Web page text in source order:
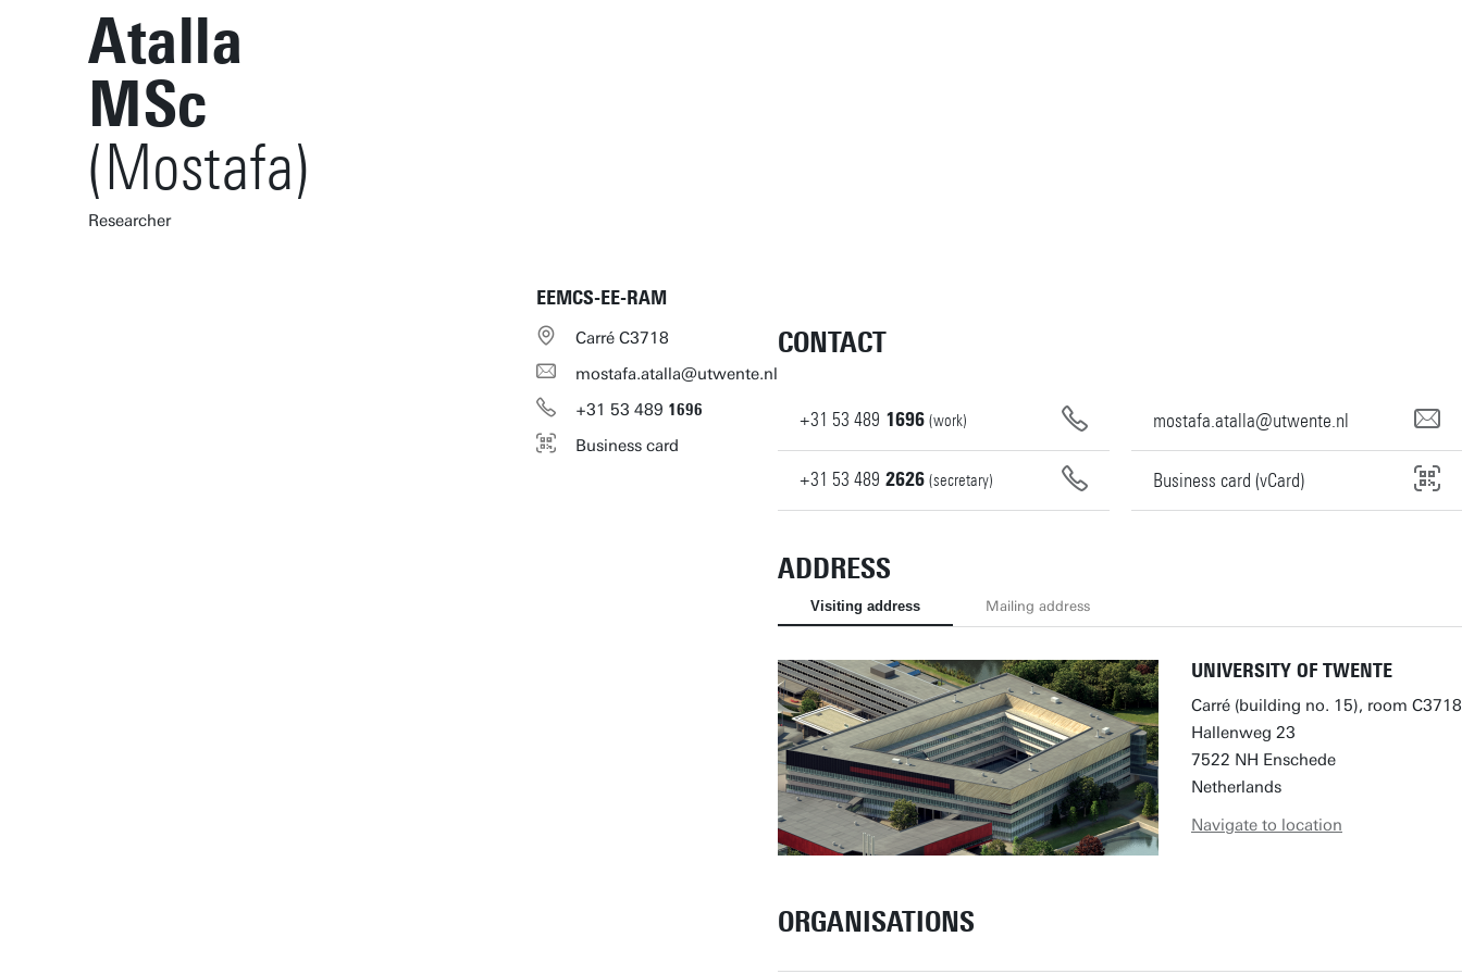
Atalla
MSc
(Mostafa)
Researcher
EEMCS-EE-RAM
Carré C3718
mostafa.atalla@utwente.nl
+31 53 489 1696
Business card
CONTACT
+31 53 489 1696 (work)
+31 53 489 2626 (secretary)
mostafa.atalla@utwente.nl
Business card (vCard)
ADDRESS
Visiting address Mailing address
UNIVERSITY OF TWENTE
Carré (building no. 15), room C3718
Hallenweg 23
7522 NH Enschede
Netherlands
Navigate to location
ORGANISATIONS